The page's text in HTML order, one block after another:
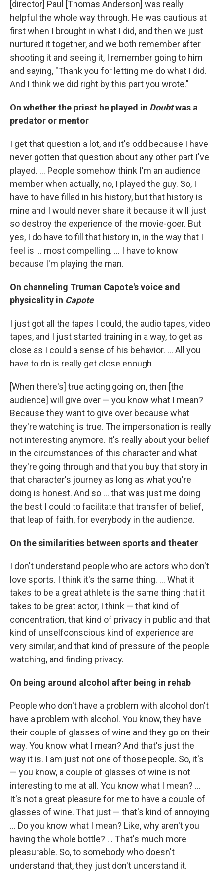
[director] Paul [Thomas Anderson] was really
helpful the whole way through. He was cautious at
first when I brought in what I did, and then we just
nurtured it together, and we both remember after
shooting it and seeing it, I remember going to him
and saying, "Thank you for letting me do what I did.
And I think we did right by this part you wrote."
On whether the priest he played in Doubtwas a
predator or mentor
I get that question a lot, and it's odd because I have
never gotten that question about any other part I've
played. ... People somehow think I'm an audience
member when actually, no, I played the guy. So, I
have to have filled in his history, but that history is
mine and I would never share it because it will just
so destroy the experience of the movie-goer. But
yes, I do have to fill that history in, in the way that I
feel is ... most compelling. ... I have to know
because I'm playing the man.
On channeling Truman Capote's voice and
physicality in Capote
I just got all the tapes I could, the audio tapes, video
tapes, and I just started training in a way, to get as
close as I could a sense of his behavior. ... All you
have to do is really get close enough. ...
[When there's] true acting going on, then [the
audience] will give over — you know what I mean?
Because they want to give over because what
they're watching is true. The impersonation is really
not interesting anymore. It's really about your belief
in the circumstances of this character and what
they're going through and that you buy that story in
that character's journey as long as what you're
doing is honest. And so ... that was just me doing
the best I could to facilitate that transfer of belief,
that leap of faith, for everybody in the audience.
On the similarities between sports and theater
I don't understand people who are actors who don't
love sports. I think it's the same thing. ... What it
takes to be a great athlete is the same thing that it
takes to be great actor, I think — that kind of
concentration, that kind of privacy in public and that
kind of unselfconscious kind of experience are
very similar, and that kind of pressure of the people
watching, and finding privacy.
On being around alcohol after being in rehab
People who don't have a problem with alcohol don't
have a problem with alcohol. You know, they have
their couple of glasses of wine and they go on their
way. You know what I mean? And that's just the
way it is. I am just not one of those people. So, it's
— you know, a couple of glasses of wine is not
interesting to me at all. You know what I mean? ...
It's not a great pleasure for me to have a couple of
glasses of wine. That just — that's kind of annoying
... Do you know what I mean? Like, why aren't you
having the whole bottle? ... That's much more
pleasurable. So, to somebody who doesn't
understand that, they just don't understand it.